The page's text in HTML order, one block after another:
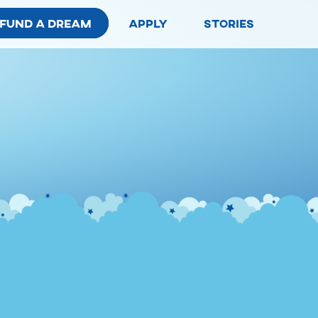
fund a dream apply stories